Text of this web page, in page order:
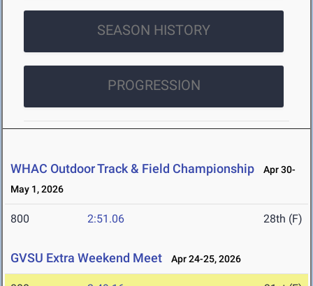
SEASON HISTORY
PROGRESSION
WHAC Outdoor Track & Field Championship
Apr 30-
May 1, 2026
800 2:51.06 28th (F)
GVSU Extra Weekend Meet Apr 24-25, 2026